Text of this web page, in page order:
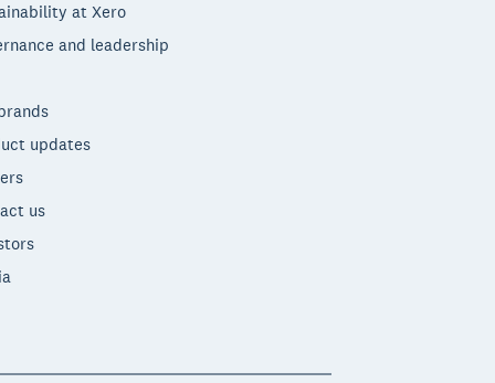
at Xero
and leadership
updates
us